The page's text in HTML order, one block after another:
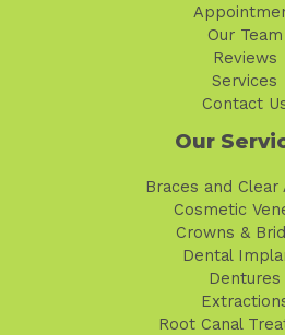
Our Team
Reviews
Services
Contact
Our
Braces and Clear
Cosmetic
Crowns &
Dental
Dentures
Root Canal